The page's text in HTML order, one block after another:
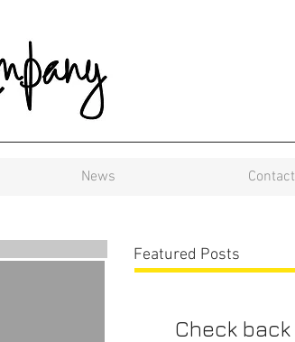
News Contact
Featured Posts
Check back